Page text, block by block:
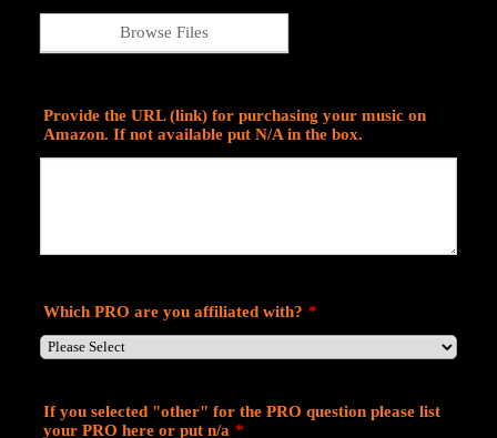
Browse Files
Provide the URL (link) for purchasing your music on
Amazon. If not available put N/A in the box.
Which PRO are you affiliated with? *
If you selected "other" for the PRO question please list
your PRO here or put n/a *